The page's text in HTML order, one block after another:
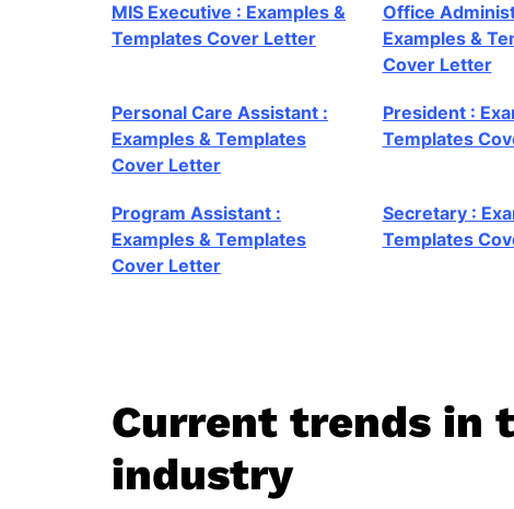
MIS Executive : Examples &
Templates Cover Letter
Office
Examples &
Cover Letter
Personal Care Assistant :
Examples & Templates
Cover Letter
President :
Templates
Program Assistant :
Examples & Templates
Cover Letter
Secretary :
Templates
Current trends in
industry